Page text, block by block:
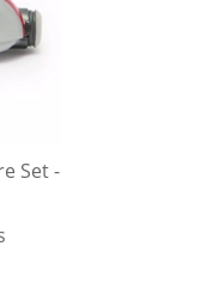
Set -